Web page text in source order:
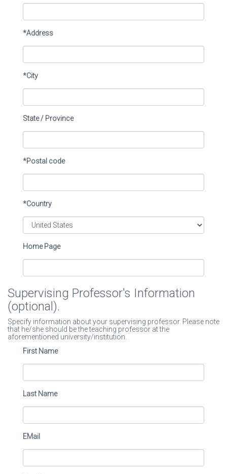
*Address
*City
State / Province
*Postal code
*Country
Home Page
Supervising Professor's Information
(optional).
Specify information about your supervising professor. Please note
that he/she should be the teaching professor at the
aforementioned university/institution.
First Name
Last Name
EMail